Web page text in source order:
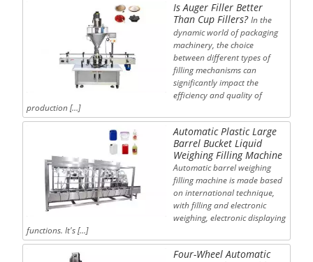
Is Auger Filler Better
Than Cup Fillers? In the
dynamic world of packaging
machinery, the choice
between different types of
filling mechanisms can
significantly impact the
efficiency and quality of
production […]
Automatic Plastic Large
Barrel Bucket Liquid
Weighing Filling Machine
Automatic barrel weighing
filling machine is made based
on international technique,
with filling and electronic
weighing, electronic displaying
functions. It's […]
Four-Wheel Automatic